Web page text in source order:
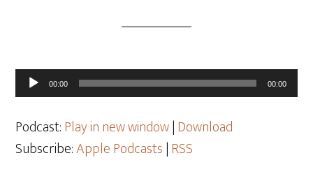
Audio
Player
00:00 00:00
Podcast:Play in new window|Download
Subscribe:Apple Podcasts|RSS